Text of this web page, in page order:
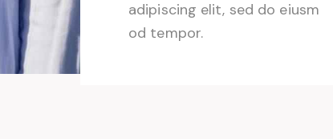
adipiscing elit, sed do eiusm
od tempor.